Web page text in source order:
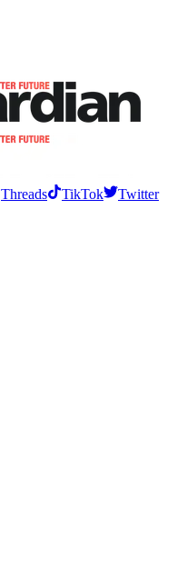
Threads TikTok
Twitter